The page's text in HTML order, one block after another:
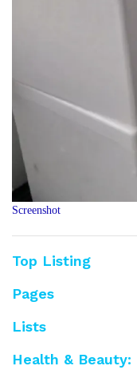
Screenshot
Top Listing
Pages
Lists
Health & Beauty: